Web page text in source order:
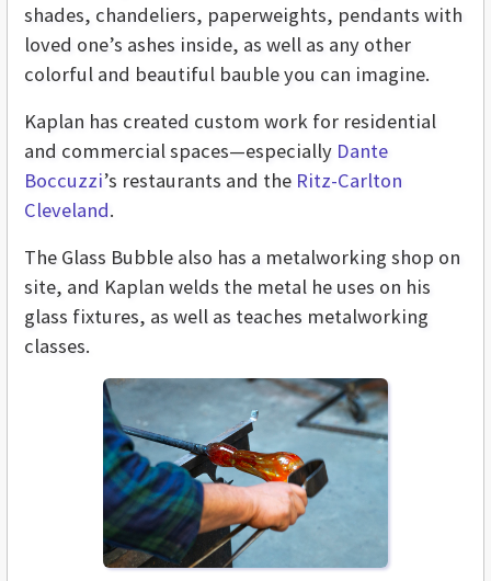
shades, chandeliers, paperweights, pendants with
loved one’s ashes inside, as well as any other
colorful and beautiful bauble you can imagine.
Kaplan has created custom work for residential
and commercial spaces—especially Dante
Boccuzzi’s restaurants and the Ritz-Carlton
Cleveland.
The Glass Bubble also has a metalworking shop on
site, and Kaplan welds the metal he uses on his
glass fixtures, as well as teaches metalworking
classes.